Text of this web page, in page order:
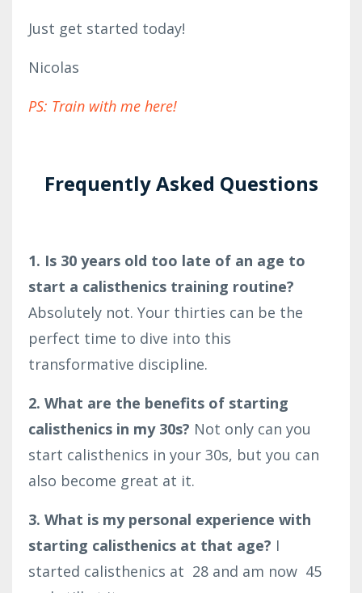
Just get started today!
Nicolas
PS: Train with me here!
Frequently Asked Questions
1. Is 30 years old too late of an age to
start a calisthenics training routine?
Absolutely not. Your thirties can be the
perfect time to dive into this
transformative discipline.
2. What are the benefits of starting
calisthenics in my 30s? Not only can you
start calisthenics in your 30s, but you can
also become great at it.
3. What is my personal experience with
starting calisthenics at that age? I
started calisthenics at 28 and am now 45